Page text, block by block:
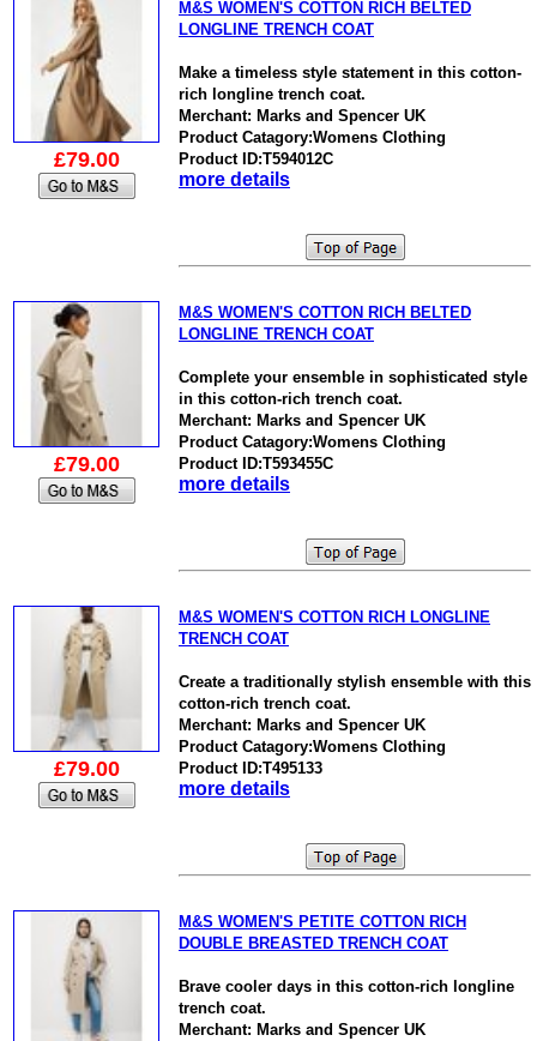
£79.00
M&S WOMEN'S COTTON RICH BELTED
LONGLINE TRENCH COAT
Make a timeless style statement in this cotton-
rich longline trench coat.
Merchant: Marks and Spencer UK
Product Catagory:Womens Clothing
Product ID:T594012C
more details
£79.00
M&S WOMEN'S COTTON RICH BELTED
LONGLINE TRENCH COAT
Complete your ensemble in sophisticated style
in this cotton-rich trench coat.
Merchant: Marks and Spencer UK
Product Catagory:Womens Clothing
Product ID:T593455C
more details
£79.00
M&S WOMEN'S COTTON RICH LONGLINE
TRENCH COAT
Create a traditionally stylish ensemble with this
cotton-rich trench coat.
Merchant: Marks and Spencer UK
Product Catagory:Womens Clothing
Product ID:T495133
more details
M&S WOMEN'S PETITE COTTON RICH
DOUBLE BREASTED TRENCH COAT
Brave cooler days in this cotton-rich longline
trench coat.
Merchant: Marks and Spencer UK